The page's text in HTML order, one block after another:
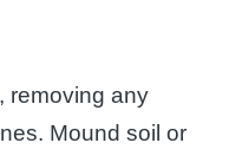
removing any
Mound soil or